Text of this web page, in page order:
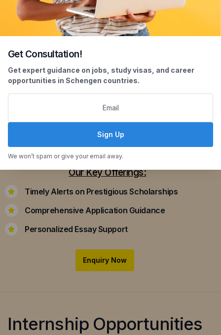
Scholarship Assistance
Securing scholarships can significantly ease the
applying for scholarships that align with your
academic achievements and career aspirations.
Our Key Offerings:
Timely Alerts on Prestigious Scholarships
Comprehensive Application Guidance
Personalized Essay Support
Enquiry Now
Internship Opportunities
Get Consultation!
Get expert guidance on jobs, study visas, and career
opportunities in Schengen countries.
Sign Up
We won’t spam or give your email away.